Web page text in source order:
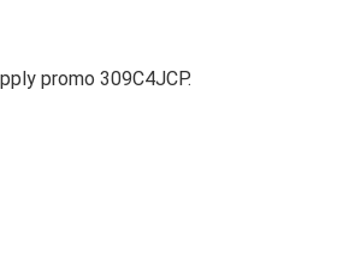
promo 309C4JCP.